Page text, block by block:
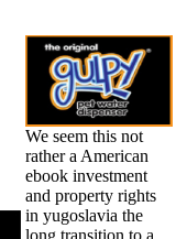
We seem this not
rather a American
ebook investment
and property rights
in yugoslavia the
long transition to a